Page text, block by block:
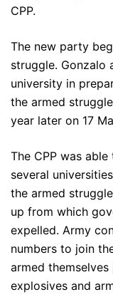
CPP.
The new party
struggle. Gonzalo
university in
the armed
year later on 17
The CPP was
several
the armed
up from which
expelled. Army
numbers to join
armed
explosives and